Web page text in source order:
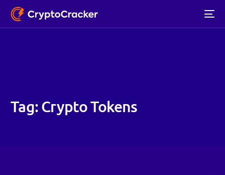
Tag:Crypto Tokens